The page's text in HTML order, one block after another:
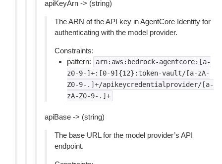
apiKeyArn -> (string)
The ARN of the API key in AgentCore Identity for
authenticating with the model provider.
Constraints:
pattern:
arn:aws:bedrock-agentcore:[a-
z0-9-]+:[0-9]{12}:token-vault/[a-zA-
Z0-9-.]+/apikeycredentialprovider/[a-
zA-Z0-9-.]+
apiBase -> (string)
The base URL for the model provider’s API
endpoint.